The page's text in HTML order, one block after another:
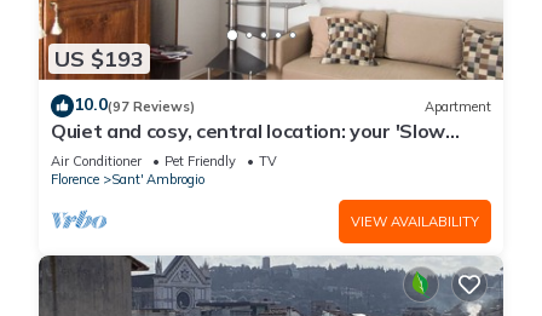
US $193
10.0(97 Reviews) Apartment
Quiet and cosy, central location: your 'Slow
Time' in Florence. air con
Air Conditioner Pet Friendly
TV
Florence
Sant' Ambrogio
VIEW AVAILABILITY